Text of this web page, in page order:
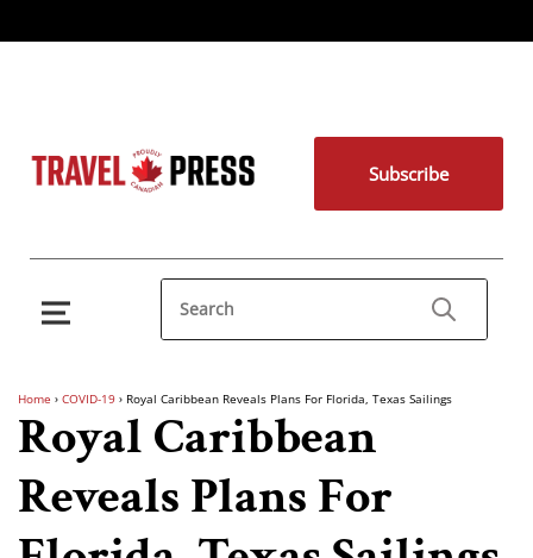
Subscribe
Home › COVID-19 › Royal Caribbean Reveals Plans For Florida, Texas Sailings
Royal Caribbean
Reveals Plans For